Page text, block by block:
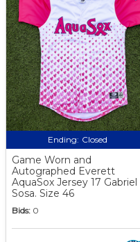
Ending: Closed
Game Worn and
Autographed Everett
AquaSox Jersey 17 Gabriel
Sosa. Size 46
Bids: 0